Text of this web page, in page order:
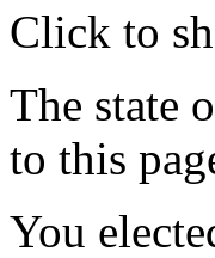
Click to
The state
to this
You